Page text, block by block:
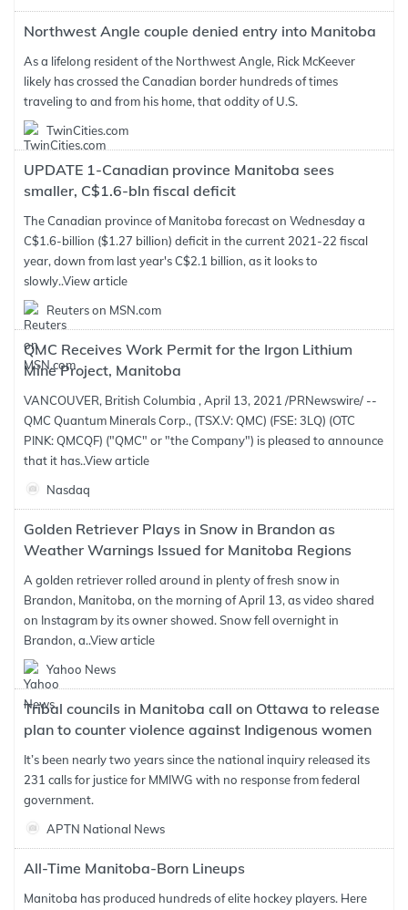
Northwest Angle couple denied entry into Manitoba
As a lifelong resident of the Northwest Angle, Rick McKeever
likely has crossed the Canadian border hundreds of times
traveling to and from his home, that oddity of U.S.
TwinCities.com
UPDATE 1-Canadian province Manitoba sees
smaller, C$1.6-bln fiscal deficit
The Canadian province of Manitoba forecast on Wednesday a
C$1.6-billion ($1.27 billion) deficit in the current 2021-22 fiscal
year, down from last year's C$2.1 billion, as it looks to
slowly..View article
Reuters on MSN.com
QMC Receives Work Permit for the Irgon Lithium
Mine Project, Manitoba
VANCOUVER, British Columbia , April 13, 2021 /PRNewswire/ --
QMC Quantum Minerals Corp., (TSX.V: QMC) (FSE: 3LQ) (OTC
PINK: QMCQF) ("QMC" or "the Company") is pleased to announce
that it has..View article
Nasdaq
Golden Retriever Plays in Snow in Brandon as
Weather Warnings Issued for Manitoba Regions
A golden retriever rolled around in plenty of fresh snow in
Brandon, Manitoba, on the morning of April 13, as video shared
on Instagram by its owner showed. Snow fell overnight in
Brandon, a..View article
Yahoo News
Tribal councils in Manitoba call on Ottawa to release
plan to counter violence against Indigenous women
It’s been nearly two years since the national inquiry released its
231 calls for justice for MMIWG with no response from federal
government.
APTN National News
All-Time Manitoba-Born Lineups
Manitoba has produced hundreds of elite hockey players. Here